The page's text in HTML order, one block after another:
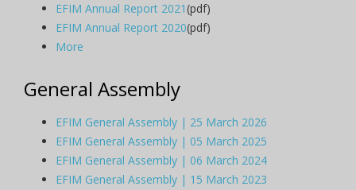
EFIM Annual Report 2021(pdf)
EFIM Annual Report 2020(pdf)
More
General Assembly
EFIM General Assembly | 25 March 2026
EFIM General Assembly | 05 March 2025
EFIM General Assembly | 06 March 2024
EFIM General Assembly | 15 March 2023